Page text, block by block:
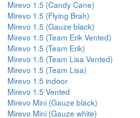
Mirevo 1.5 (Candy Cane)
Mirevo 1.5 (Flying Brah)
Mirevo 1.5 (Gauze black)
Mirevo 1.5 (Team Erik Vented)
Mirevo 1.5 (Team Erik)
Mirevo 1.5 (Team Lisa Vented)
Mirevo 1.5 (Team Lisa)
Mirevo 1.5 indoor
Mirevo 1.5 Vented
Mirevo Mini (Gauze black)
Mirevo Mini (Gauze white)